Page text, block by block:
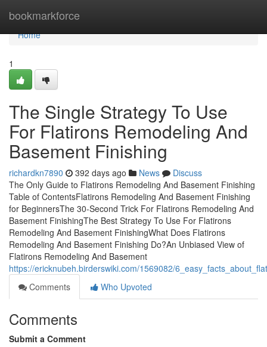
bookmarkforce
Home
Home
1
The Single Strategy To Use
For Flatirons Remodeling And
Basement Finishing
richardkn7890 392 days ago News
Discuss
The Only Guide to Flatirons Remodeling And Basement Finishing
Table of ContentsFlatirons Remodeling And Basement Finishing
for BeginnersThe 30-Second Trick For Flatirons Remodeling And
Basement FinishingThe Best Strategy To Use For Flatirons
Remodeling And Basement FinishingWhat Does Flatirons
Remodeling And Basement Finishing Do?An Unbiased View of
Flatirons Remodeling And Basement
https://ericknubeh.birderswiki.com/1569082/
Comments
Who Upvoted
Comments
Submit a Comment